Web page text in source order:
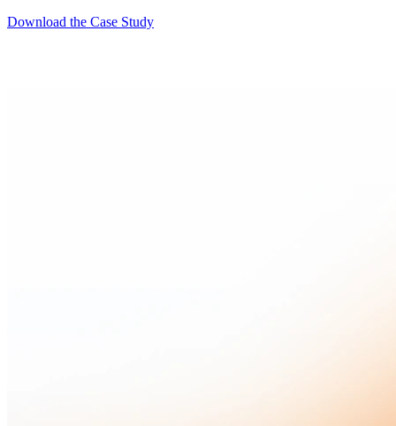
Download the Case Study